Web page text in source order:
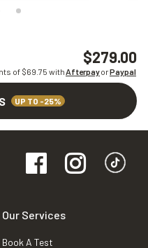
$279.00
of $69.75 withAfterpayorPaypal
UP TO -25%
Our Services
Book A Test